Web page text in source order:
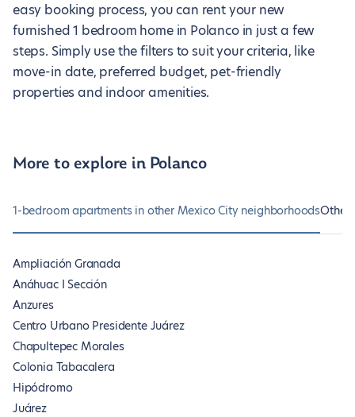
easy booking process, you can rent your new
furnished 1 bedroom home in Polanco in just a few
steps. Simply use the filters to suit your criteria, like
move-in date, preferred budget, pet-friendly
properties and indoor amenities.
More to explore in Polanco
1-bedroom apartments in other Mexico City neighborhoodsOther
Ampliación Granada
Anáhuac I Sección
Anzures
Centro Urbano Presidente Juárez
Chapultepec Morales
Colonia Tabacalera
Hipódromo
Juárez